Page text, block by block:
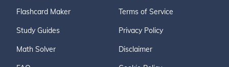
Flashcard Maker
Study Guides
Math Solver
Terms of Service
Privacy Policy
Disclaimer